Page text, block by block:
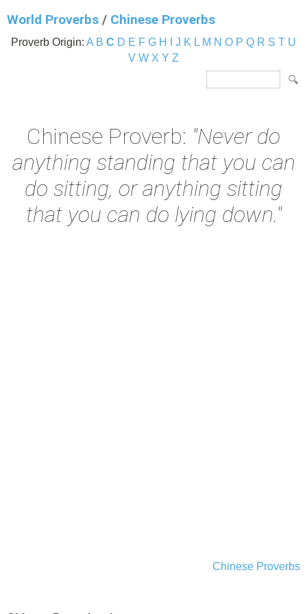
World Proverbs / Chinese Proverbs
Proverb Origin: A B C D E F G H J K L M N O P Q R S T U
V W X Y Z
Chinese Proverb: "Never do
anything standing that you can
do sitting, or anything sitting
that you can do lying down."
Chinese Proverbs